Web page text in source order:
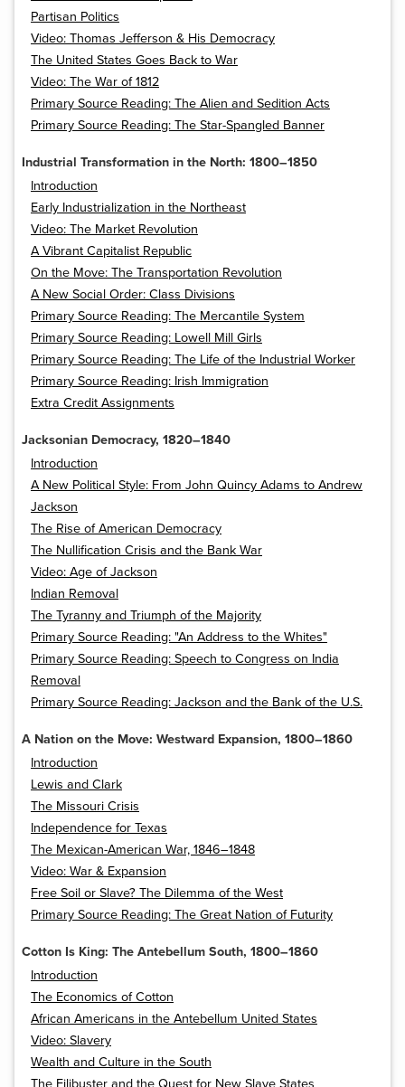
Partisan Politics
Video: Thomas Jefferson & His Democracy
The United States Goes Back to War
Video: The War of 1812
Primary Source Reading: The Alien and Sedition Acts
Primary Source Reading: The Star-Spangled Banner
Industrial Transformation in the North: 1800–1850
Introduction
Early Industrialization in the Northeast
Video: The Market Revolution
A Vibrant Capitalist Republic
On the Move: The Transportation Revolution
A New Social Order: Class Divisions
Primary Source Reading: The Mercantile System
Primary Source Reading: Lowell Mill Girls
Primary Source Reading: The Life of the Industrial Worker
Primary Source Reading: Irish Immigration
Extra Credit Assignments
Jacksonian Democracy, 1820–1840
Introduction
A New Political Style: From John Quincy Adams to Andrew
Jackson
The Rise of American Democracy
The Nullification Crisis and the Bank War
Video: Age of Jackson
Indian Removal
The Tyranny and Triumph of the Majority
Primary Source Reading: "An Address to the Whites"
Primary Source Reading: Speech to Congress on India
Removal
Primary Source Reading: Jackson and the Bank of the U.S.
A Nation on the Move: Westward Expansion, 1800–1860
Introduction
Lewis and Clark
The Missouri Crisis
Independence for Texas
The Mexican-American War, 1846–1848
Video: War & Expansion
Free Soil or Slave? The Dilemma of the West
Primary Source Reading: The Great Nation of Futurity
Cotton Is King: The Antebellum South, 1800–1860
Introduction
The Economics of Cotton
African Americans in the Antebellum United States
Video: Slavery
Wealth and Culture in the South